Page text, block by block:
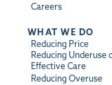
Careers
WHAT WE DO
Reducing Price
Reducing Underuse
Effective Care
Reducing Overuse